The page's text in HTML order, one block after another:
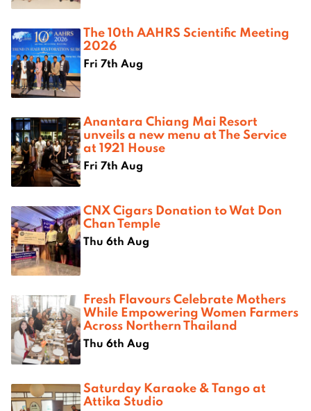
The 10th AAHRS Scientific Meeting
2026
Fri 7th Aug
Anantara Chiang Mai Resort
unveils a new menu at The Service
at 1921 House
Fri 7th Aug
CNX Cigars Donation to Wat Don
Chan Temple
Thu 6th Aug
Fresh Flavours Celebrate Mothers
While Empowering Women Farmers
Across Northern Thailand
Thu 6th Aug
Saturday Karaoke & Tango at
Attika Studio